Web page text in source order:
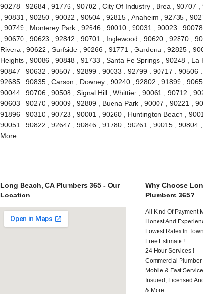
90278 , 92684 , 91776 , 90702 , City Of Industry , Brea , 90707
, 90831 , 90250 , 90022 , 90504 , 92815 , Anaheim , 92735 ,
, 90749 , Monterey Park , 92646 , 90010 , 90031 , 90023 ,
, 90670 , 90623 , 92842 , 90701 , Inglewood , 90620 , 92870 ,
Rivera , 90622 , Surfside , 90266 , 91771 , Gardena , 92825 ,
Heights , 90086 , 90848 , 91733 , Santa Fe Springs , 90248 , La
90847 , 90632 , 90507 , 92899 , 90033 , 92799 , 90717 , 90506
92685 , 90835 , Carson , Downey , 90240 , 92802 , 91899 ,
90044 , 90706 , 90508 , Signal Hill , Whittier , 90061 , 90712 ,
90603 , 90270 , 90009 , 92809 , Buena Park , 90007 , 90221 ,
91896 , 90310 , 90723 , 90001 , 90260 , Huntington Beach ,
90051 , 90822 , 92647 , 90846 , 91780 , 90261 , 90015 , 90804
More
Long Beach, CA Plumbers 365 - Our
Location
Why Choose
Plumbers 365?
All Kind Of Payment
Honest And
Lowest Rates In
Free Estimate !
24 Hour Services !
Commercial Plumber
Mobile & Fast
Insured, Licensed
& More..